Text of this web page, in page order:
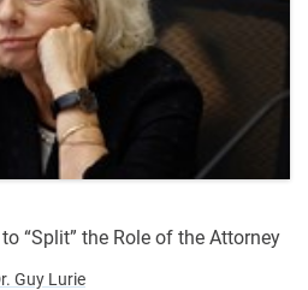
“Split” the Role of the Attorney
Guy Lurie